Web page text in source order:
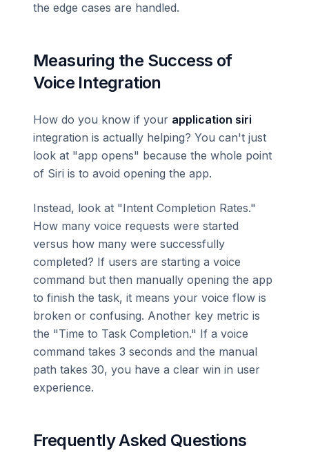
the edge cases are handled.
Measuring the Success of
Voice Integration
How do you know if your application siri
integration is actually helping? You can't just
look at "app opens" because the whole point
of Siri is to avoid opening the app.
Instead, look at "Intent Completion Rates."
How many voice requests were started
versus how many were successfully
completed? If users are starting a voice
command but then manually opening the app
to finish the task, it means your voice flow is
broken or confusing. Another key metric is
the "Time to Task Completion." If a voice
command takes 3 seconds and the manual
path takes 30, you have a clear win in user
experience.
Frequently Asked Questions